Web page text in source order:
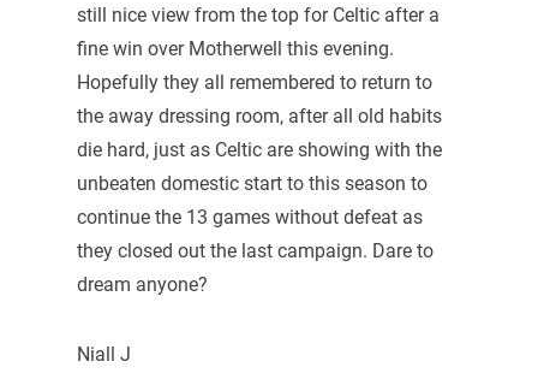
still nice view from the top for Celtic after a
fine win over Motherwell this evening.
Hopefully they all remembered to return to
the away dressing room, after all old habits
die hard, just as Celtic are showing with the
unbeaten domestic start to this season to
continue the 13 games without defeat as
they closed out the last campaign. Dare to
dream anyone?
Niall J